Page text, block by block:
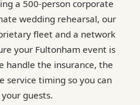
a 500-person corporate
wedding rehearsal, our
fleet and a network
your Fultonham event is
handle the insurance, the
service timing so you can
guests.